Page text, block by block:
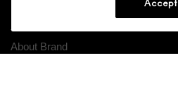
About Brand
Accept